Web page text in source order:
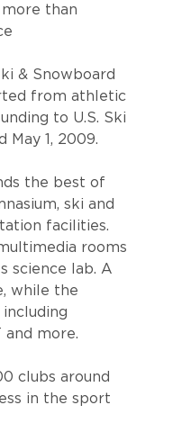
than
& Snowboard
from athletic
to U.S. Ski
1, 2009.
the best of
ski and
facilities.
rooms
science lab. A
while the
more.
clubs around
in the sport